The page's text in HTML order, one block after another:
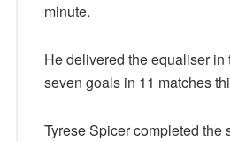
minute.
He delivered the equaliser
seven goals in 11 matches
Tyrese Spicer completed